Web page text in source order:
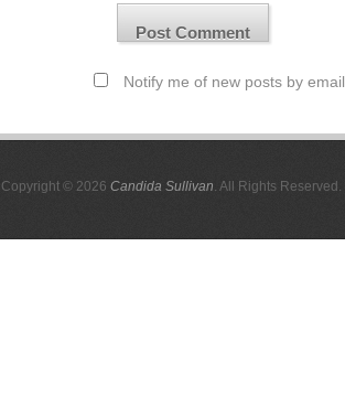
Notify me of new posts by email.
Copyright © 2026 Candida Sullivan. All Rights Reserved.